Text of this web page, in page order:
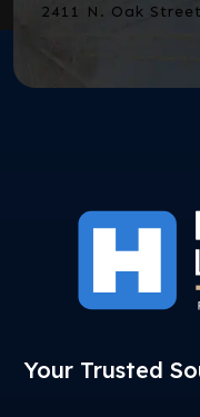
2411 N. Oak
Your Trusted